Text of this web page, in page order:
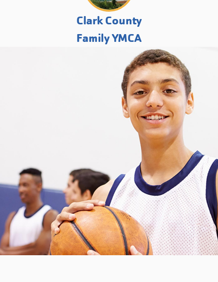
Clark County
Family YMCA